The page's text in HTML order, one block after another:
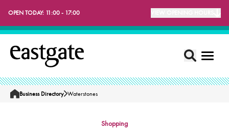
OPEN TODAY: 11:00 - 17:00
Business Directory Waterstones
Shopping